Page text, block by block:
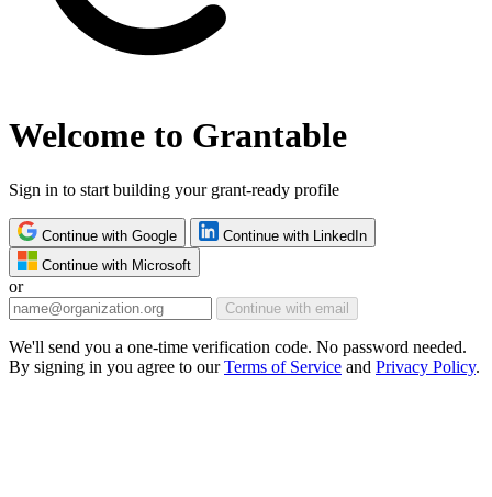
Welcome to Grantable
Sign in to start building your grant-ready profile
Continue with Google
Continue with LinkedIn
Continue with Microsoft
or
Continue with email
We'll send you a one-time verification code. No password needed.
By signing in you agree to ourTerms of Service and Privacy Policy.